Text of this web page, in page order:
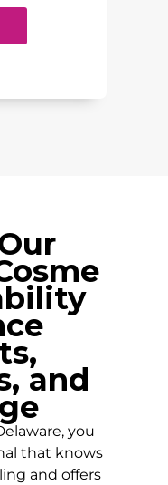
and
, you
that knows
and offers